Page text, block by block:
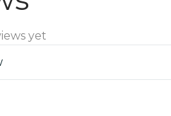
yet